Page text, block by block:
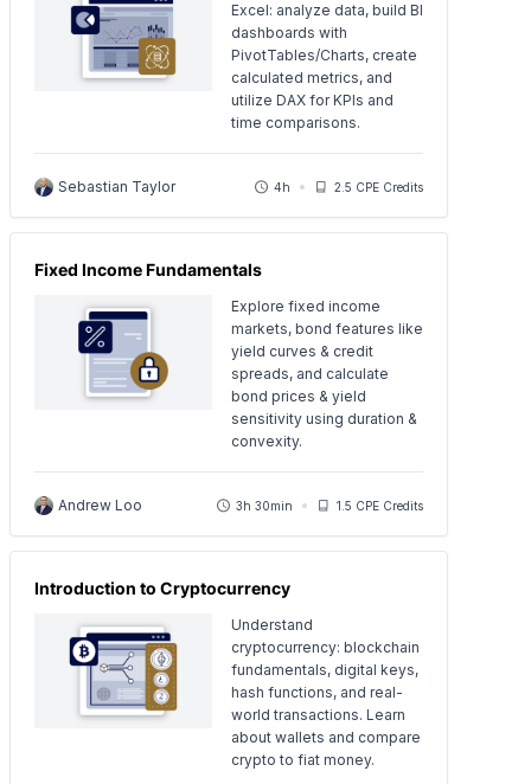
Excel: analyze data, build BI
dashboards with
PivotTables/Charts, create
calculated metrics, and
utilize DAX for KPIs and
time comparisons.
Sebastian Taylor 4h 2.5 CPE Credits
Fixed Income Fundamentals
Explore fixed income
markets, bond features like
yield curves & credit
spreads, and calculate
bond prices & yield
sensitivity using duration &
convexity.
Andrew Loo 3h 30min 1.5 CPE Credits
Introduction to Cryptocurrency
Understand
cryptocurrency: blockchain
fundamentals, digital keys,
hash functions, and real-
world transactions. Learn
about wallets and compare
crypto to fiat money.